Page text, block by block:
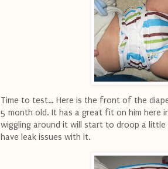
Time to test… Here is the front of the
5 month old. It has a great fit on him here
wiggling around it will start to droop a little
have leak issues with it.